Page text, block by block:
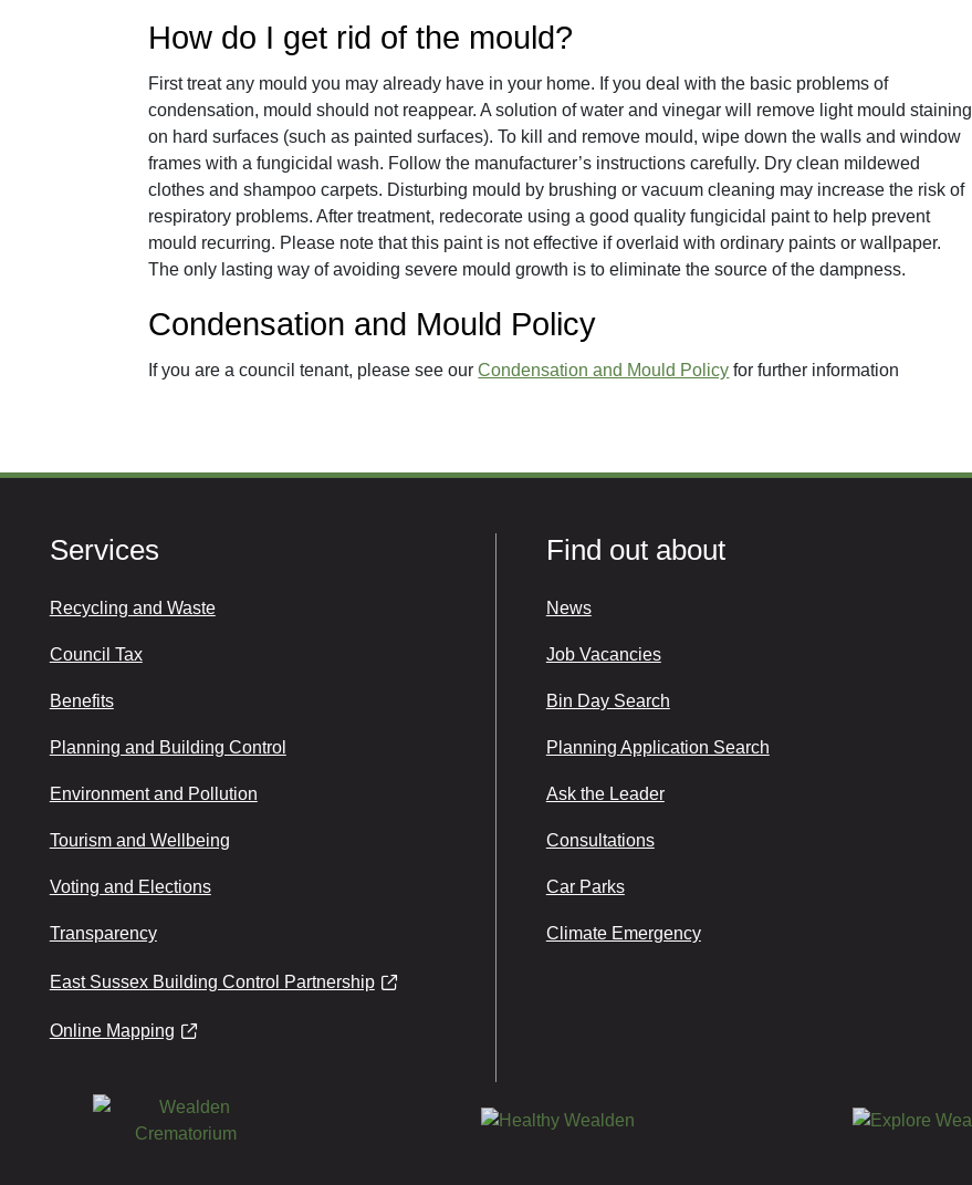
How do I get rid of the mould?
First treat any mould you may already have in your home. If you deal with the basic problems of
condensation, mould should not reappear. A solution of water and vinegar will remove light mould staining
on hard surfaces (such as painted surfaces). To kill and remove mould, wipe down the walls and window
frames with a fungicidal wash. Follow the manufacturer’s instructions carefully. Dry clean mildewed
clothes and shampoo carpets. Disturbing mould by brushing or vacuum cleaning may increase the risk of
respiratory problems. After treatment, redecorate using a good quality fungicidal paint to help prevent
mould recurring. Please note that this paint is not effective if overlaid with ordinary paints or wallpaper.
The only lasting way of avoiding severe mould growth is to eliminate the source of the dampness.
Condensation and Mould Policy
If you are a council tenant, please see ourCondensation and Mould Policy for further information
Services
Recycling and Waste
Council Tax
Benefits
Planning and Building Control
Environment and Pollution
Tourism and Wellbeing
Voting and Elections
Transparency
East Sussex Building Control Partnership
Online Mapping
Find out about
News
Job Vacancies
Bin Day Search
Planning Application Search
Ask the Leader
Consultations
Car Parks
Climate Emergency